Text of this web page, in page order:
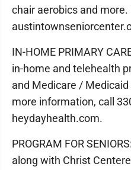
chair aerobics and
IN-HOME PRIMARY
in-home and telehealth
and Medicare /
more information, call
heydayhealth.com.
PROGRAM FOR
along with Christ